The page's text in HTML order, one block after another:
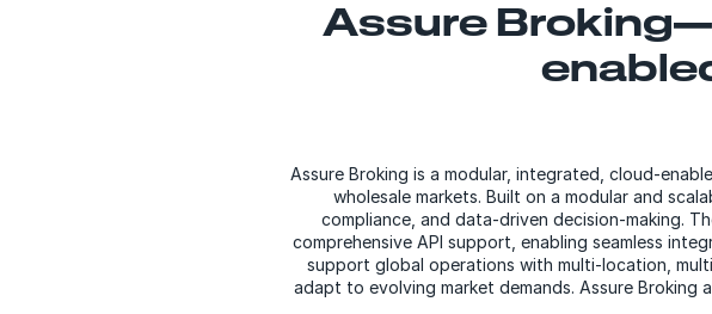
Assure
Assure Broking is a modular, integrated, cloud-
wholesale markets. Built on a modular and
compliance, and data-driven decision-making.
comprehensive API support, enabling seamless
support global operations with multi-location,
adapt to evolving market demands. Assure Broking